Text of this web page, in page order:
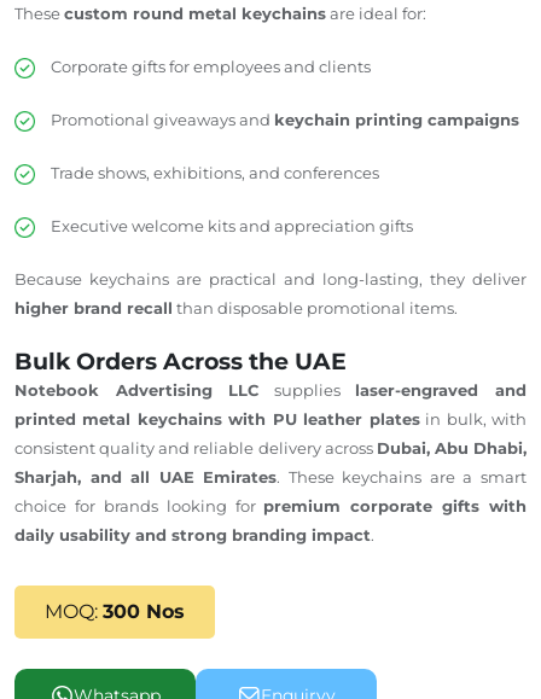
Thesecustom round metal keychainsare ideal for:
Corporate gifts for employees and clients
Promotional giveaways and keychain printing campaigns
Trade shows, exhibitions, and conferences
Executive welcome kits and appreciation gifts
Because keychains are practical and long-lasting, they deliver
higher brand recall than disposable promotional items.
Bulk Orders Across the UAE
Notebook Advertising LLC supplies laser-engraved and
printed metal keychains with PU leather platesin bulk, with
consistent quality and reliable delivery across Dubai, Abu Dhabi,
Sharjah, and all UAE Emirates. These keychains are a smart
choice for brands looking for premium corporate gifts with
daily usability and strong branding impact.
MOQ: 300 Nos